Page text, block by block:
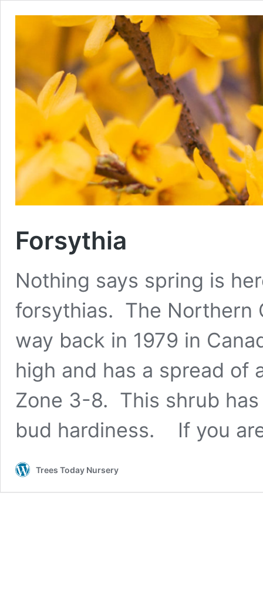
Forsythia
Nothing says spring is
forsythias. The Northern
way back in 1979 in
high and has a spread
Zone 3-8. This shrub
bud hardiness. If you
Trees Today Nursery